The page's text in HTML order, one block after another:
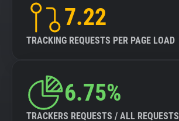
7.22
TRACKING REQUESTS PER PAGE LOAD
6.75%
TRACKERS REQUESTS / ALL REQUESTS